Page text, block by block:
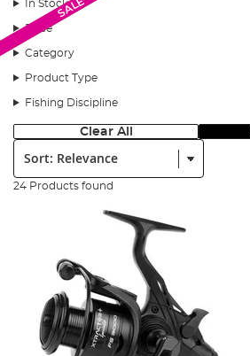
In Stock
Price
Category
Product Type
Fishing Discipline
Clear All
Sort:
24 Products found
SALE